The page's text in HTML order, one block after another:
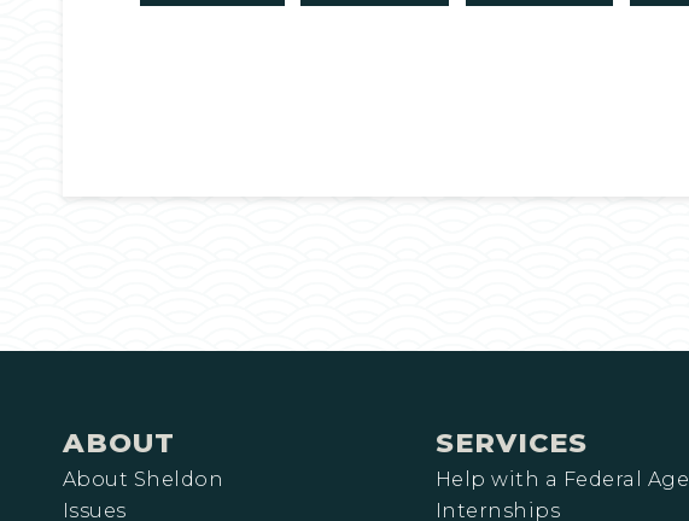
ABOUT
About Sheldon
Issues
SERVICES
Help with a Federal
Internships